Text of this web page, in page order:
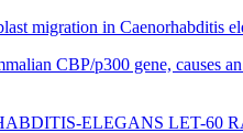
migration in Caenorhabditis
CBP/p300 gene, causes
ELEGANS LET-60